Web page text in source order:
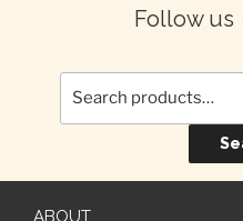
Follow us
ABOUT